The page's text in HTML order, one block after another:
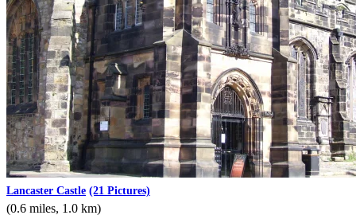
Lancaster Castle (21 Pictures)
(0.6 miles, 1.0 km)